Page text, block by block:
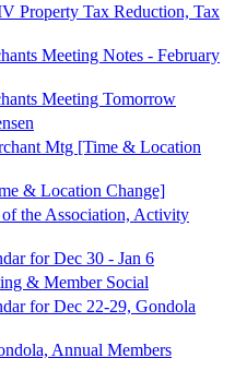
Property Tax Reduction, Tax
Meeting Notes - February
Meeting Tomorrow
Mtg [Time & Location
& Location Change]
the Association, Activity
for Dec 30 - Jan 6
& Member Social
for Dec 22-29, Gondola
Annual Members